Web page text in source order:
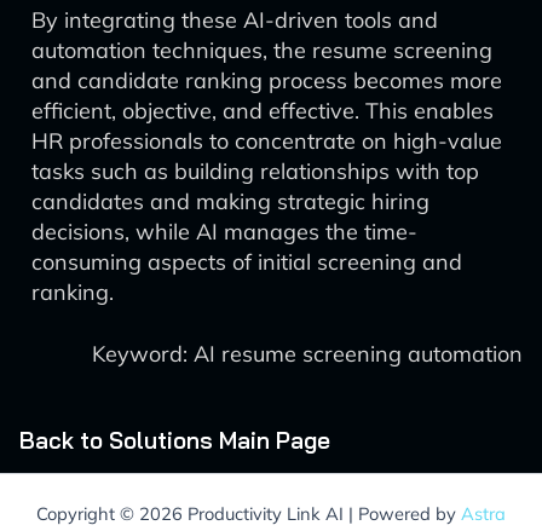
By integrating these AI-driven tools and
automation techniques, the resume screening
and candidate ranking process becomes more
efficient, objective, and effective. This enables
HR professionals to concentrate on high-value
tasks such as building relationships with top
candidates and making strategic hiring
decisions, while AI manages the time-
consuming aspects of initial screening and
ranking.
Keyword: AI resume screening automation
Back to Solutions Main Page
Copyright © 2026 Productivity Link AI | Powered by Astra